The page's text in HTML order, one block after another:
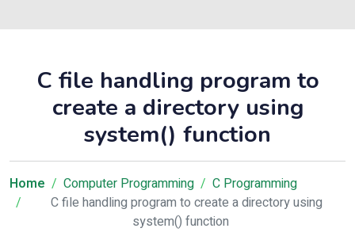
C file handling program to
create a directory using
system() function
Home Computer Programming
C Programming
C file handling program to create a directory using
system() function